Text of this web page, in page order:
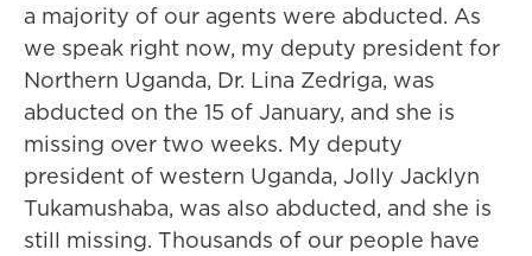
a majority of our agents were abducted. As
we speak right now, my deputy president for
Northern Uganda, Dr. Lina Zedriga, was
abducted on the 15 of January, and she is
missing over two weeks. My deputy
president of western Uganda, Jolly Jacklyn
Tukamushaba, was also abducted, and she is
still missing. Thousands of our people have